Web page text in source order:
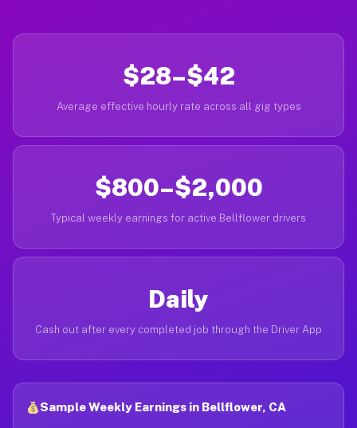
$28–$42
Average effective hourly rate across all gig types
$800–$2,000
Typical weekly earnings for active Bellflower drivers
Daily
Cash out after every completed job through the Driver App
Sample Weekly Earnings in Bellflower, CA